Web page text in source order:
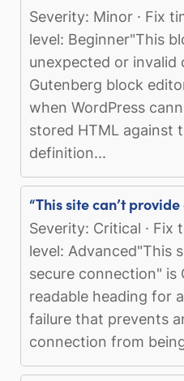
Severity: Minor · Fix
level: Beginner"This
unexpected or invalid
Gutenberg block
when WordPress
stored HTML against
definition...
“This site can’t
Severity: Critical · Fix
level: Advanced"This
secure connection" is
readable heading for
failure that prevents
connection from